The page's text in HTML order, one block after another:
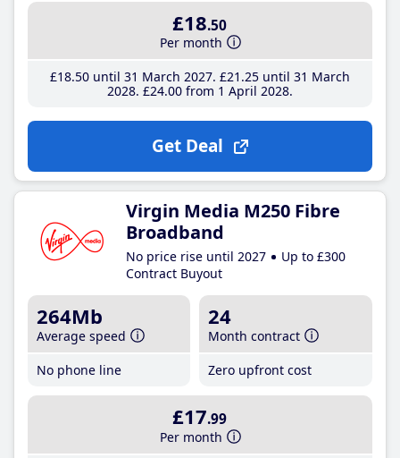
£18.50
Per month
£18.50until 31 March 2027 £21 .25until 31 March
2028 £24.00from 1 April 2028
Get Deal
Virgin Media M250 Fibre
Broadband
No price rise until 2027
Up to £300
Contract Buyout
264Mb
Average speed
No phone line
24
Month contract
Zero upfront cost
£17.99
Per month